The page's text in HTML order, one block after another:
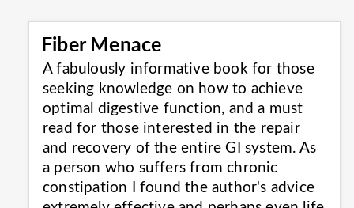
Fiber Menace
A fabulously informative book for those
seeking knowledge on how to achieve
optimal digestive function, and a must
read for those interested in the repair
and recovery of the entire GI system. As
a person who suffers from chronic
constipation I found the author's advice